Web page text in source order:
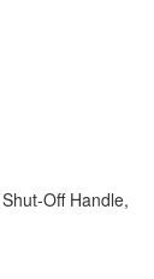
Off Handle,